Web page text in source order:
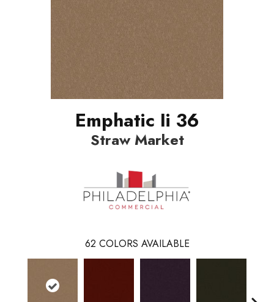
Emphatic Ii 36
Straw Market
62 COLORS AVAILABLE